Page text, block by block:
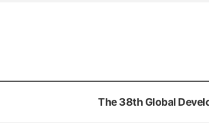
The 38th Global